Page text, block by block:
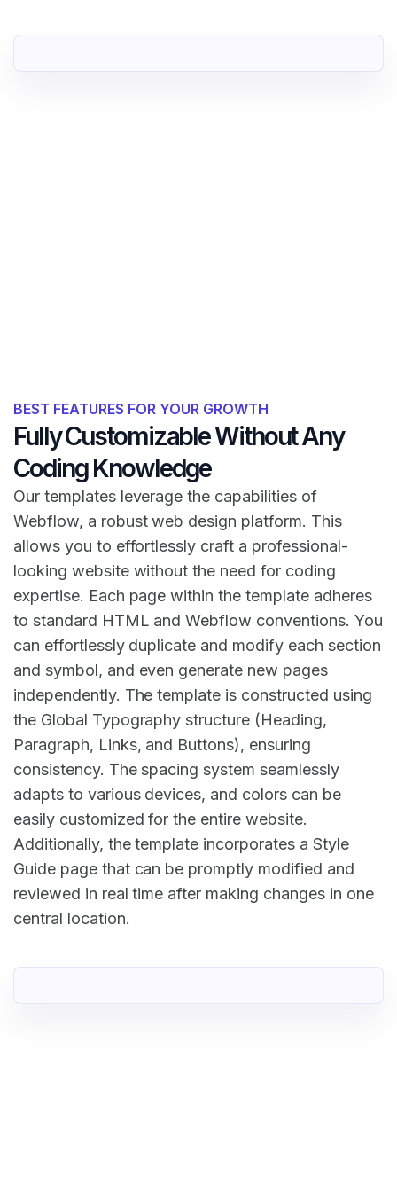
BEST FEATURES FOR YOUR GROWTH
Fully Customizable Without Any
Coding Knowledge
Our templates leverage the capabilities of
Webflow, a robust web design platform. This
allows you to effortlessly craft a professional-
looking website without the need for coding
expertise. Each page within the template adheres
to standard HTML and Webflow conventions. You
can effortlessly duplicate and modify each section
and symbol, and even generate new pages
independently. The template is constructed using
the Global Typography structure (Heading,
Paragraph, Links, and Buttons), ensuring
consistency. The spacing system seamlessly
adapts to various devices, and colors can be
easily customized for the entire website.
Additionally, the template incorporates a Style
Guide page that can be promptly modified and
reviewed in real time after making changes in one
central location.